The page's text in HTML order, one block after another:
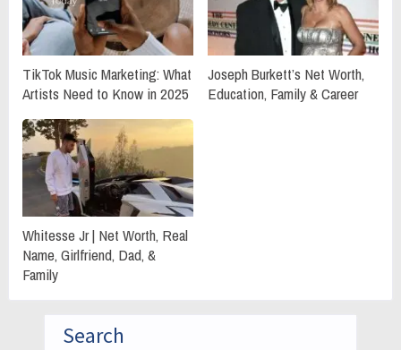
TikTok Music Marketing: What
Artists Need to Know in 2025
Joseph Burkett’s Net Worth,
Education, Family & Career
Whitesse Jr | Net Worth, Real
Name, Girlfriend, Dad, &
Family
Search